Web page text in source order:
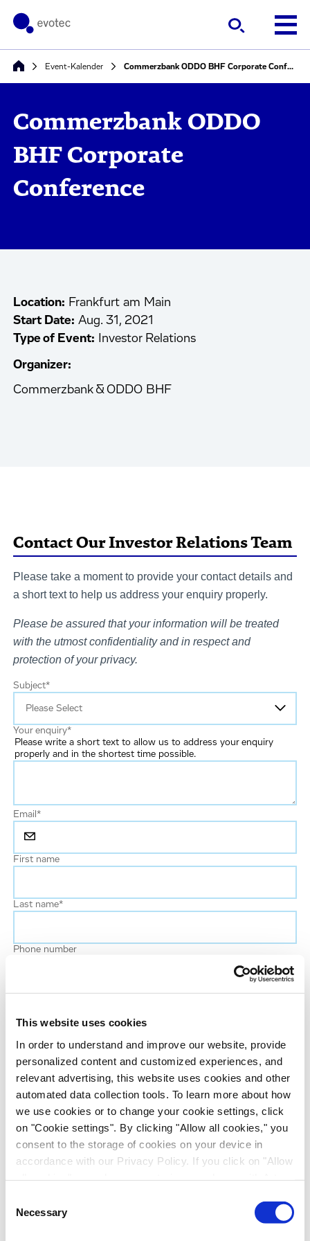
This website uses cookies
In order to understand and improve our website, provide
personalized content and customized experiences, and
relevant advertising, this website uses cookies and other
automated data collection tools. To learn more about how
we use cookies or to change your cookie settings, click
on "Cookie settings". By clicking "Allow all cookies," you
consent to the storage of cookies on your device in
accordance with our Privacy Policy. If you click on "Allow
recipients outside the European Economic Area, which
might not have an adequate level of protection under data
Selection
Necessary
Event-Kalender Commerzbank ODDO BHF Corporate Conference
Commerzbank ODDO
BHF Corporate
Conference
Location: Frankfurt am Main
Start Date: Aug. 31, 2021
Type of Event:
Investor Relations
Organizer:
Commerzbank & ODDO BHF
Contact Our Investor Relations Team
Please take a moment to provide your contact details and
a short text to help us address your enquiry properly.
Please be assured that your information will be treated
with the utmost confidentiality and in respect and
protection of your privacy.
Subject*
Your enquiry*
Please write a short text to allow us to address your enquiry
properly and in the shortest time possible.
Email*
First name
Last name*
Phone number
Job title
Company name
Country *
Evotec would like to contact you about our
products and services, as well as other content that
may be of interest to you. If you consent to us
I want to receive communications from the Evotec Group. I